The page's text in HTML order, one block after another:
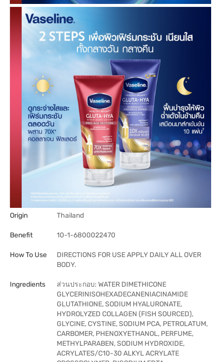
Origin Thailand
Benefit 10-1-6800022470
How To Use
DIRECTIONS FOR USE APPLY DAILY ALL OVER
BODY.
Ingredients
ส่วนประกอบ: WATER DIMETHICONE
GLYCERINISOHEXADECANENIACINAMIDE
GLUTATHIONE, SODIUM HYALURONATE,
HYDROLYZED COLLAGEN (FISH SOURCED),
GLYCINE, CYSTINE, SODIUM PCA, PETROLATUM,
CARBOMER, PHENOXYETHANOL, PERFUME,
METHYLPARABEN, SODIUM HYDROXIDE,
ACRYLATES/C10-30 ALKYL ACRYLATE